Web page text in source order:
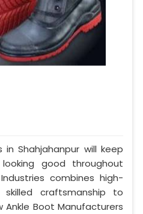
Shahjahanpur will keep
good throughout
combines high-
craftsmanship to
Boot Manufacturers